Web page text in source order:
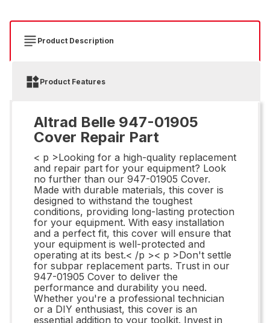
Product Description
Product Features
Altrad Belle 947-01905
Cover Repair Part
< p >Looking for a high-quality replacement
and repair part for your equipment? Look
no further than our 947-01905 Cover.
Made with durable materials, this cover is
designed to withstand the toughest
conditions, providing long-lasting protection
for your equipment. With easy installation
and a perfect fit, this cover will ensure that
your equipment is well-protected and
operating at its best.< /p >< p >Don't settle
for subpar replacement parts. Trust in our
947-01905 Cover to deliver the
performance and durability you need.
Whether you're a professional technician
or a DIY enthusiast, this cover is an
essential addition to your toolkit. Invest in